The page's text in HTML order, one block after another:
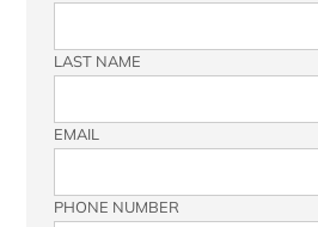
LAST NAME
EMAIL
PHONE NUMBER